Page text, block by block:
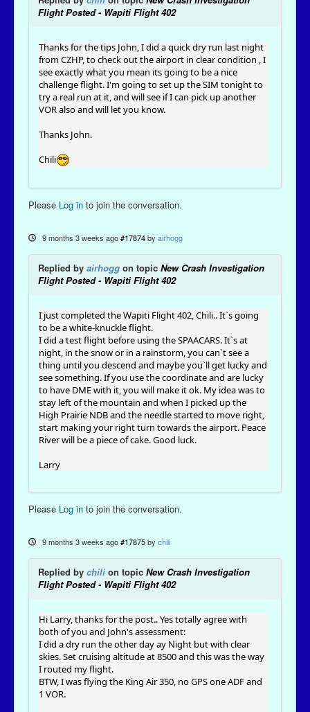
Flight Posted - Wapiti Flight 402
Thanks for the tips John, I did a quick dry run last night
from CZHP, to check out the airport in clear condition , I
see exactly what you mean its going to be a nice
challenge flight. I'm going to set up the SIM tonight to
try a real run at it, and will see if I can pick up another
VOR also and will let you know.
Thanks John.
Chili
Please Log in to join the conversation.
9 months 3 weeks ago #17874 by airhogg
Replied by airhogg on topic New Crash Investigation
Flight Posted - Wapiti Flight 402
I just completed the Wapiti Flight 402, Chili.. It`s going
to be a white-knuckle flight.
I did a test flight before using the SPAACARS. It`s at
night, in the snow or in a rainstorm, you can`t see a
thing until you descend and maybe you`ll get lucky and
see something. If you use the coordinate and are lucky
to have DME with it, you will make it ok. My idea was to
stay left of the mountain and when I picked up the
High Prairie NDB and the needle started to move right,
start making your right turn towards the airport. Peace
River will be a piece of cake. Good luck.
Larry
Please Log in to join the conversation.
9 months 3 weeks ago #17875 by chili
Replied by chili on topic New Crash Investigation
Flight Posted - Wapiti Flight 402
Hi Larry, thanks for the post.. Yes totally agree with
both of you and John's assessment:
I did a dry run the other day ay Night but with clear
skies. Set cruising altitude at 8500 and this was the way
I routed my flight.
BTW, I was flying the King Air 350, no GPS one ADF and
1 VOR.